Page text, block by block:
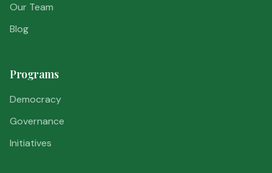
Our Team
Blog
Programs
Democracy
Governance
Initiatives